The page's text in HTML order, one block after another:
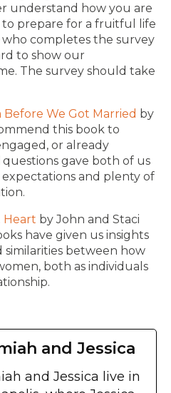
understand how you are
prepare for a fruitful life
completes the survey
to show our
The survey should take
Before We Got Married by
this book to
or already
gave both of us
and plenty of
Heart by John and Staci
have given us insights
between how
both as individuals
and Jessica
and Jessica live in